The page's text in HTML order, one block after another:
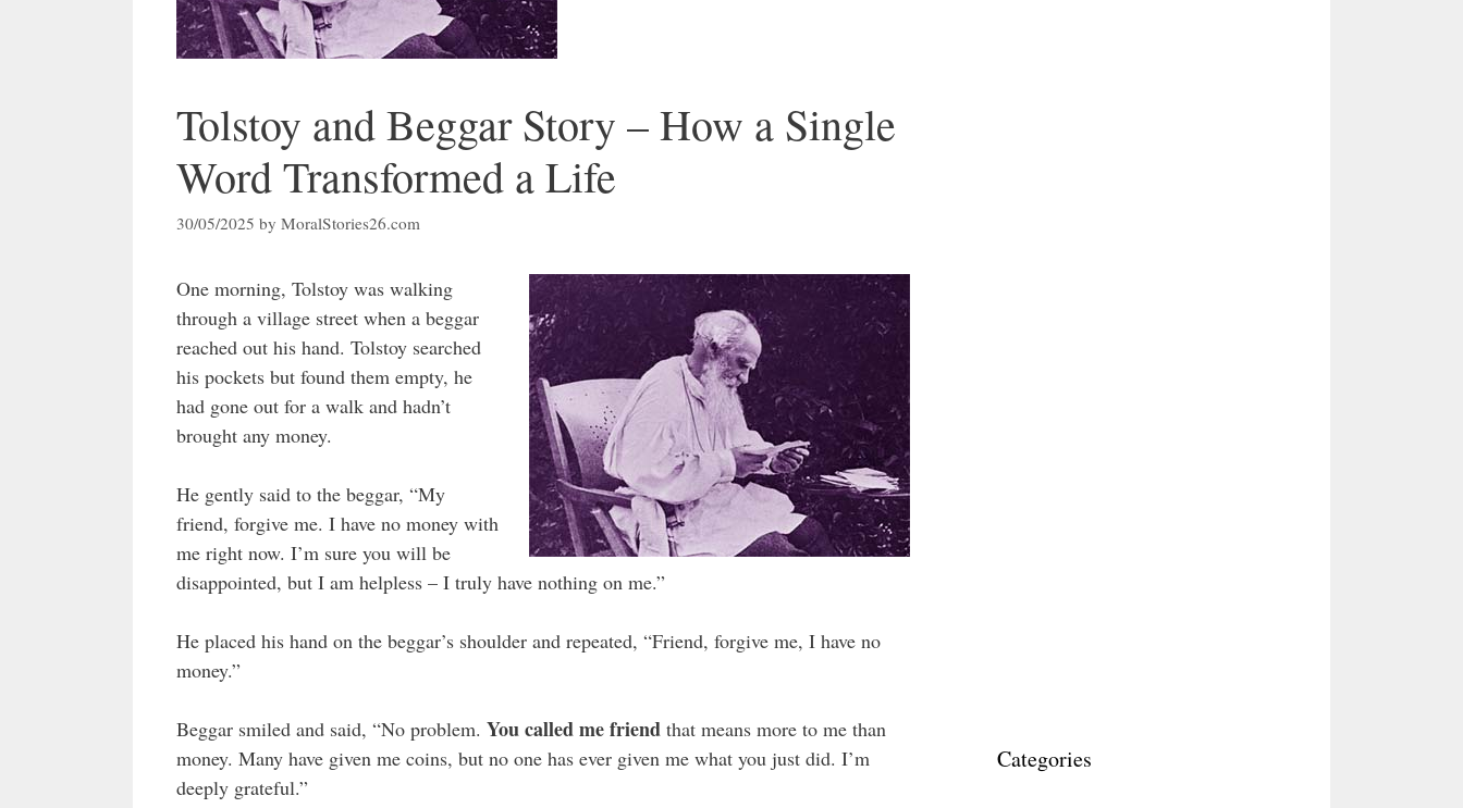
Tolstoy and Beggar Story – How a Single
Word Transformed a Life
30/05/2025 by MoralStories26.com
One morning, Tolstoy was walking
through a village street when a beggar
reached out his hand. Tolstoy searched
his pockets but found them empty, he
had gone out for a walk and hadn’t
brought any money.
He gently said to the beggar, “My
friend, forgive me. I have no money with
me right now. I’m sure you will be
disappointed, but I am helpless – I truly have nothing on me.”
He placed his hand on the beggar’s shoulder and repeated, “Friend, forgive me, I have no
money.”
Beggar smiled and said, “No problem. You called me friend that means more to me than
money. Many have given me coins, but no one has ever given me what you just did. I’m
deeply grateful.”
Categories